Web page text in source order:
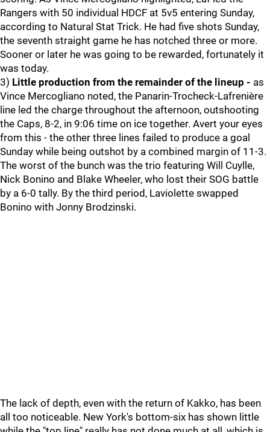
Rangers with 50 individual HDCF at 5v5 entering Sunday,
according to Natural Stat Trick. He had five shots Sunday,
the seventh straight game he has notched three or more.
Sooner or later he was going to be rewarded, fortunately it
was today.
3) Little production from the remainder of the lineup - as
Vince Mercogliano noted, the Panarin-Trocheck-Lafrenière
line led the charge throughout the afternoon, outshooting
the Caps, 8-2, in 9:06 time on ice together. Avert your eyes
from this - the other three lines failed to produce a goal
Sunday while being outshot by a combined margin of 11-3.
The worst of the bunch was the trio featuring Will Cuylle,
Nick Bonino and Blake Wheeler, who lost their SOG battle
by a 6-0 tally. By the third period, Laviolette swapped
Bonino with Jonny Brodzinski.
The lack of depth, even with the return of Kakko, has been
all too noticeable. New York's bottom-six has shown little